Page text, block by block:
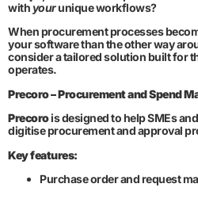
with yourunique workflows?
When procurement processes
your software than the other way
consider a tailored solution built for
operates.
Precoro – Procurement and Spend
Precorois designed to help SMEs
digitise procurement and approval
Key features:
Purchase order and request